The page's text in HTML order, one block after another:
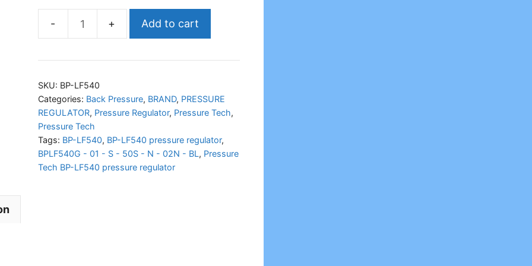
PRESSURE
BP-
LF540
Pressure
Regulator
quantity
Add to cart
SKU: BP-LF540
Categories: Back Pressure, BRAND, PRESSURE
REGULATOR, Pressure Regulator, Pressure Tech,
Pressure Tech
Tags: BP-LF540, BP-LF540 pressure regulator,
BPLF540G - 01 - S - 50S - N - 02N - BL, Pressure
Tech BP-LF540 pressure regulator